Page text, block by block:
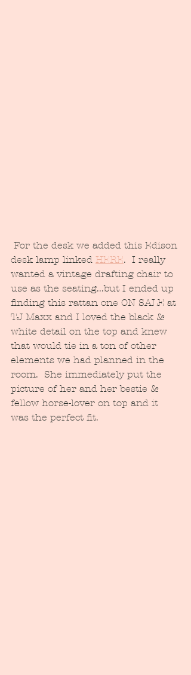
desk lamp linked HERE.  I really
wanted a vintage drafting chair to
use as the seating...but I ended up
finding this rattan one ON SALE at
TJ Maxx and I loved the black &
white detail on the top and knew
that would tie in a ton of other
elements we had planned in the
room.  She immediately put the
picture of her and her bestie &
fellow horse-lover on top and it
was the perfect fit.